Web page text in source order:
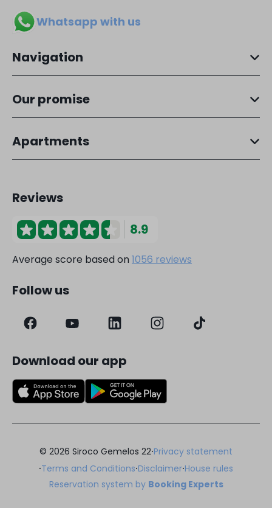
Whatsapp with us
Navigation
Our promise
Apartments
Reviews
8.9
Average score based on1056 reviews
Follow us
Download our app
© 2026 Siroco Gemelos 22·Privacy statement
·Terms and Conditions·Disclaimer·House rules
Reservation system by Booking Experts